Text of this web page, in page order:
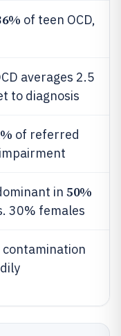
of teen OCD,
averages 2.5
to diagnosis
of referred
in 50%
30% females
contamination